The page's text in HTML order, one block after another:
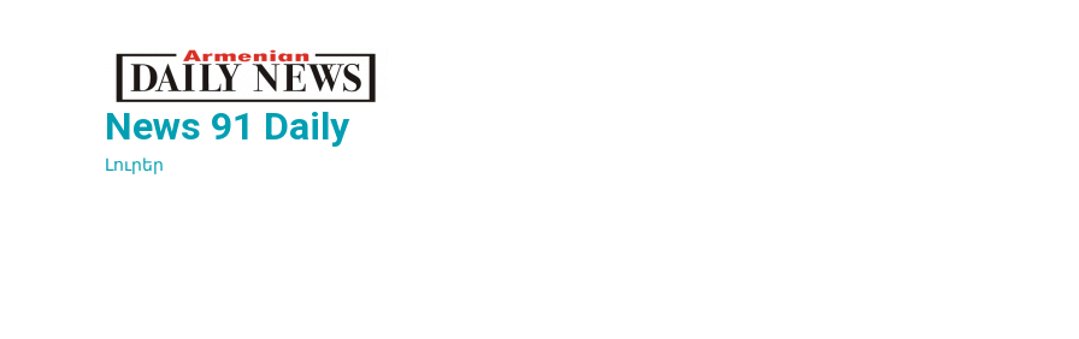
News 91 Daily
Լուրեր